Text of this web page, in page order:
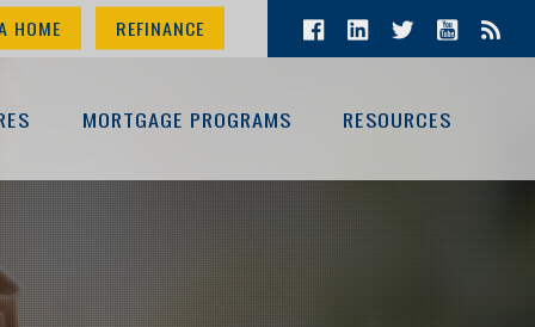
HOME REFINANCE
MORTGAGE PROGRAMS RESOURCES